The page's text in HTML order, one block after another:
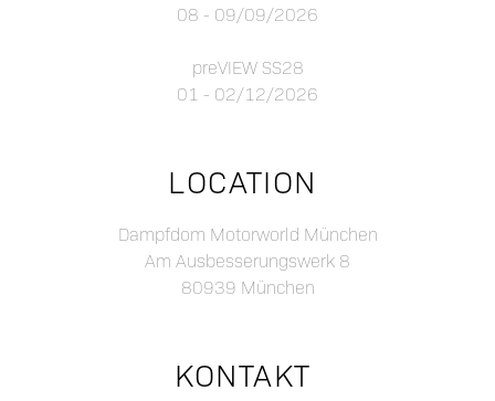
08 - 09/09/2026
preVIEW SS28
01 - 02/12/2026
LOCATION
Dampfdom Motorworld München
Am Ausbesserungswerk 8
80939 München
KONTAKT